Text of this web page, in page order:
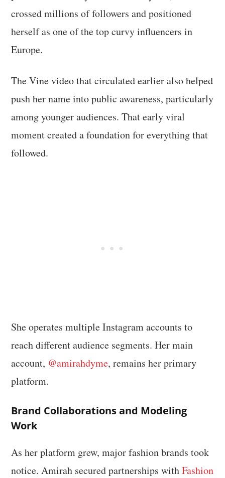
crossed millions of followers and positioned
herself as one of the top curvy influencers in
Europe.
The Vine video that circulated earlier also helped
push her name into public awareness, particularly
among younger audiences. That early viral
moment created a foundation for everything that
followed.
She operates multiple Instagram accounts to
reach different audience segments. Her main
account, @amirahdyme, remains her primary
platform.
Brand Collaborations and Modeling
Work
As her platform grew, major fashion brands took
notice. Amirah secured partnerships withFashion